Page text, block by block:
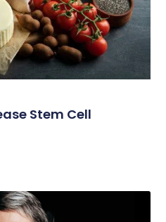
Stem Cell